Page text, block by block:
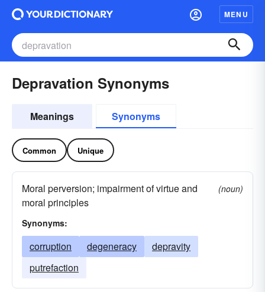
MENU
Depravation Synonyms
Meanings Synonyms
Common Unique
Moral perversion; impairment of virtue and
moral principles
(noun)
Synonyms:
corruption degeneracy
depravity
putrefaction